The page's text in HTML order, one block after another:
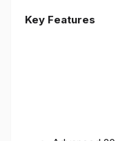
Key Features